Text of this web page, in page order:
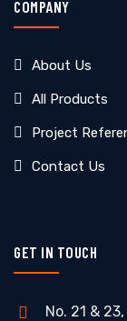
COMPANY
About Us
All Products
Project
Contact Us
GET IN TOUCH
No. 21 &